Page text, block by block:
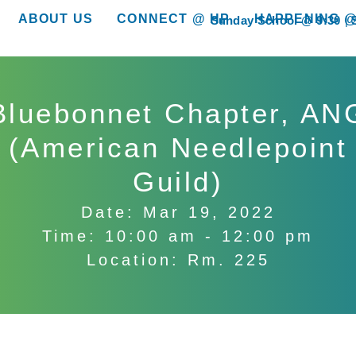
Sunday School @ 9:30
ABOUT US
show submenu for “About Us”CONNECT @ HP
show submenu for “Connect @ HP”HAPPENING
show submenu for
Chapter,
(American Needlepoint
Guild)
Date: Mar 19, 2022
Time: 10:00 am - 12:00 pm
Location: Rm. 225